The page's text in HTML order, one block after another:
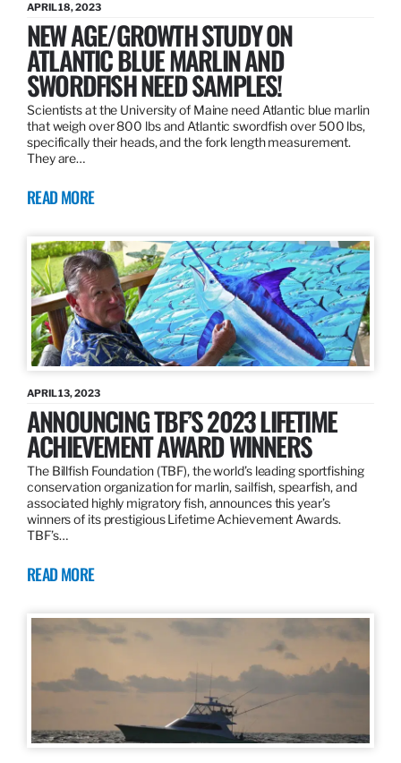
APRIL 18, 2023
NEW AGE/GROWTH STUDY ON
ATLANTIC BLUE MARLIN AND
SWORDFISH NEED SAMPLES!
Scientists at the University of Maine need Atlantic blue marlin
that weigh over 800 lbs and Atlantic swordfish over 500 lbs,
specifically their heads, and the fork length measurement.
They are…
READ MORE
APRIL 13, 2023
ANNOUNCING TBF’S 2023 LIFETIME
ACHIEVEMENT AWARD WINNERS
The Billfish Foundation (TBF), the world’s leading sportfishing
conservation organization for marlin, sailfish, spearfish, and
associated highly migratory fish, announces this year’s
winners of its prestigious Lifetime Achievement Awards.
TBF’s…
READ MORE